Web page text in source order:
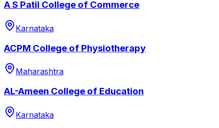
A S Patil College of Commerce
Karnataka
ACPM College of Physiotherapy
Maharashtra
AL-Ameen College of Education
Karnataka